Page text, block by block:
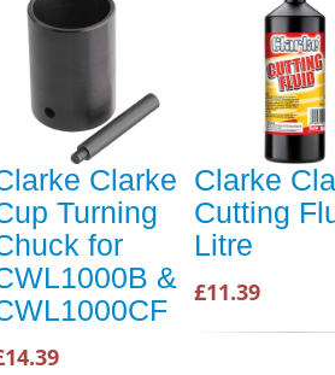
Clarke
Turning
for
&
Clarke
Cutting
Litre
£11.39